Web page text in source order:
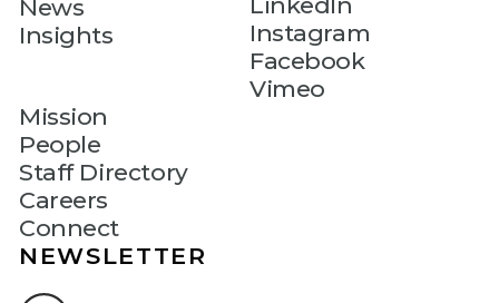
News
Insights
Mission
People
Staff Directory
Careers
Connect
Instagram
Facebook
Vimeo
NEWSLETTER